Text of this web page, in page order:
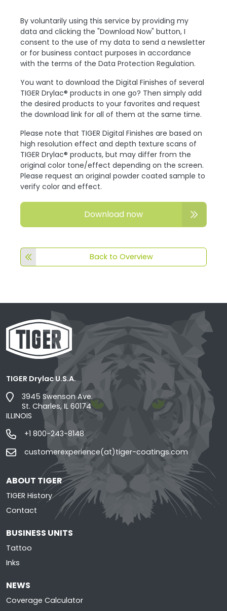
By voluntarily using this service by providing my
data and clicking the "Download Now" button, I
consent to the use of my data to send a newsletter
or for business contact purposes in accordance
with the terms of the Data Protection Regulation.
You want to download the Digital Finishes of several
TIGER Drylac® products in one go? Then simply add
the desired products to your favorites and request
the download link for all of them at the same time.
Please note that TIGER Digital Finishes are based on
high resolution effect and depth texture scans of
TIGER Drylac® products, but may differ from the
original color tone/effect depending on the screen.
Please request an original powder coated sample to
verify color and effect.
Download now
Back to Overview
TIGER Drylac U.S.A.
3945 Swenson Ave.
St. Charles, IL 60174
ILLINOIS
+1 800-243-8148
customerexperience(at)tiger-coatings.com
ABOUT TIGER
TIGER History
Contact
BUSINESS UNITS
Tattoo
Inks
NEWS
Coverage Calculator